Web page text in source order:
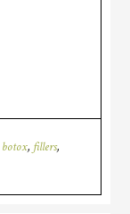
botox, fillers,